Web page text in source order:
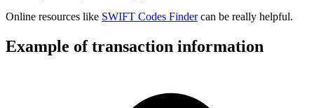
Online resources like SWIFT Codes Findercan be really helpful.
Example of transaction information